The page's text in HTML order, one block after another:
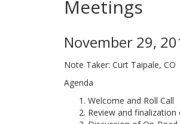
Meetings
November 29,
Note Taker: Curt Taipale, CO
Agenda
Welcome and Roll Call
Review and